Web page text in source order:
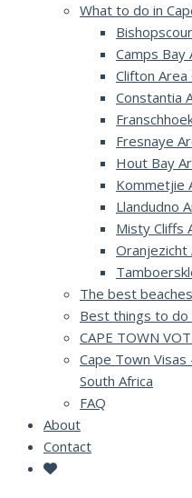
What to do in
Camps Bay
Clifton Area
Constantia
Fresnaye
Hout Bay
Kommetjie
Llandudno
Misty Cliffs
Oranjezicht
The best
Best things to do
CAPE TOWN
Cape Town
South Africa
FAQ
About
Contact